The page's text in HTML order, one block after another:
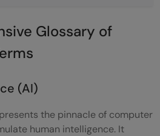
Transformers (GPT)
Glossary of
(AI)
the pinnacle of computer
human intelligence. It